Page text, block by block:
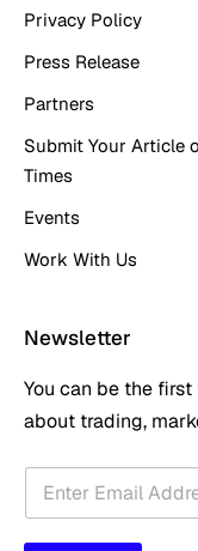
Privacy Policy
Press Release
Partners
Submit Your Article
Times
Events
Work With Us
Newsletter
You can be the
about trading,
E
a
i